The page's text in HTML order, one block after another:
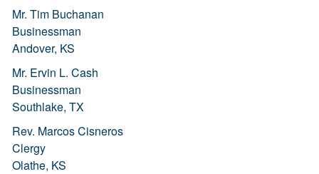
Mr. Tim Buchanan
Businessman
Andover, KS
Mr. Ervin L. Cash
Businessman
Southlake, TX
Rev. Marcos Cisneros
Clergy
Olathe, KS